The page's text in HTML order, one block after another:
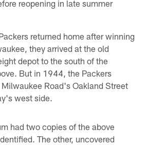
reopening in late summer
returned home after winning
they arrived at the old
depot to the south of the
But in 1944, the Packers
Road's Oakland Street
west side.
had two copies of the above
The other, uncovered